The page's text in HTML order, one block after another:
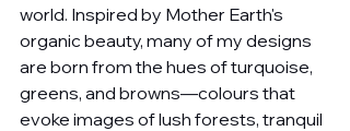
world. Inspired by Mother Earth's
organic beauty, many of my designs
are born from the hues of turquoise,
greens, and browns—colours that
evoke images of lush forests, tranquil